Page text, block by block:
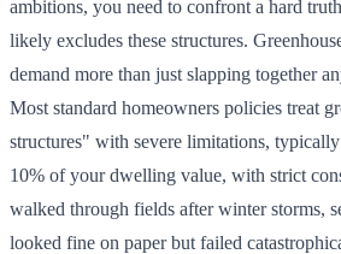
ambitions, you need to confront a hard
likely excludes these structures.
demand more than just slapping together
Most standard homeowners policies treat
structures" with severe limitations,
10% of your dwelling value, with strict
walked through fields after winter storms,
looked fine on paper but failed